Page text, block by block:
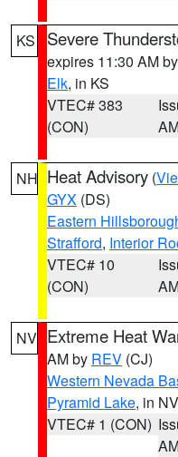
KS Severe
expires 11:30 AM by
Elk, in KS
VTEC# 383
(CON)
NH Heat Advisory (
GYX (DS)
Eastern
Strafford, Interior
VTEC# 10
(CON)
NV Extreme Heat
AM by REV (CJ)
Western Nevada
Pyramid Lake, in NV
VTEC# 1 (CON)